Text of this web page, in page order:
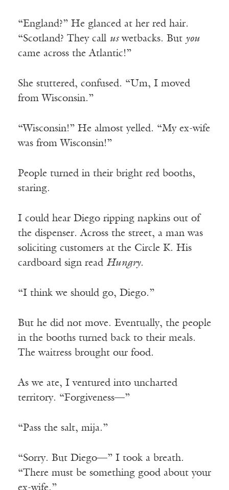
“England?” He glanced at her red hair.
“Scotland? They call uswetbacks. But you
came across the Atlantic!”
She stuttered, confused. “Um, I moved
from Wisconsin.”
“Wisconsin!” He almost yelled. “My ex-wife
was from Wisconsin!”
People turned in their bright red booths,
staring.
I could hear Diego ripping napkins out of
the dispenser. Across the street, a man was
soliciting customers at the Circle K. His
cardboard sign read Hungry.
“I think we should go, Diego.”
But he did not move. Eventually, the people
in the booths turned back to their meals.
The waitress brought our food.
As we ate, I ventured into uncharted
territory. “Forgiveness—”
“Pass the salt, mija.”
“Sorry. But Diego—” I took a breath.
“There must be something good about your